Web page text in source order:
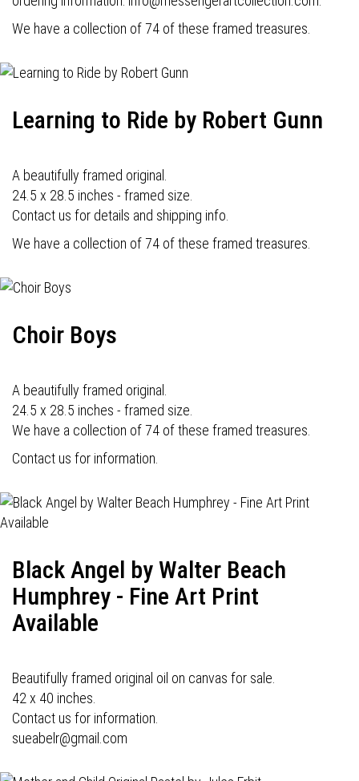
We have a collection of 74 of these framed treasures.
Learning to Ride by Robert Gunn
A beautifully framed original.
24.5 x 28.5 inches - framed size.
Contact us for details and shipping info.
We have a collection of 74 of these framed treasures.
Choir Boys
A beautifully framed original.
24.5 x 28.5 inches - framed size.
We have a collection of 74 of these framed treasures.
Contact us for information.
Black Angel by Walter Beach
Humphrey - Fine Art Print
Available
Beautifully framed original oil on canvas for sale.
42 x 40 inches.
Contact us for information.
sueabelr@gmail.com